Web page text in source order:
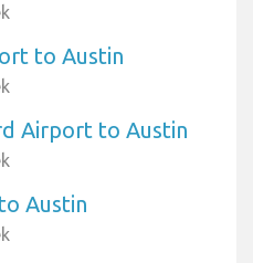
to Austin
Airport to Austin
Austin